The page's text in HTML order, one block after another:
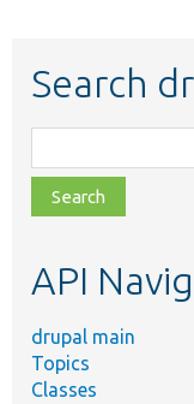
Search
class,
file,
topic,
API
drupal main
Topics
Classes